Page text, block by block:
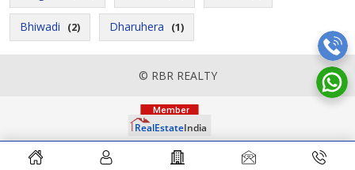
Bhiwadi (2) Dharuhera (1)
© RBR REALTY